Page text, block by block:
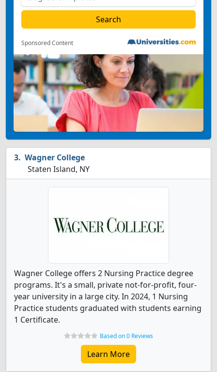
Sponsored Content
Wagner College
Staten Island, NY
Wagner College offers 2 Nursing Practice degree
programs. It's a small, private not-for-profit, four-
year university in a large city. In 2024, 1 Nursing
Practice students graduated with students earning
1 Certificate.
Based on 0 Reviews
Learn More